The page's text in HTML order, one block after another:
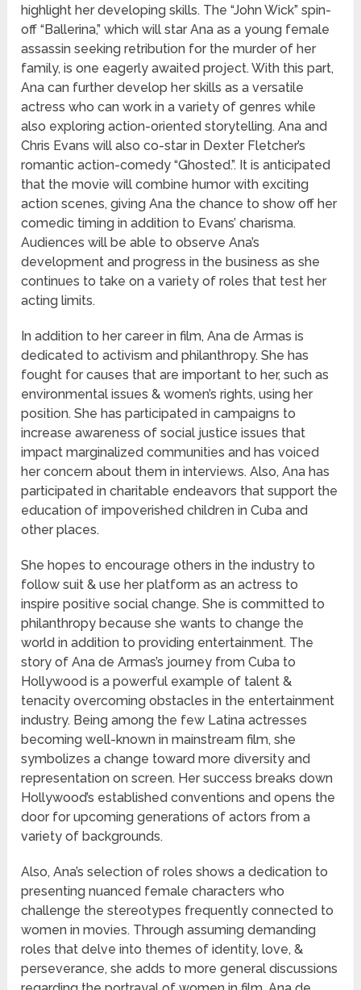
highlight her developing skills. The “John Wick” spin-
off “Ballerina,” which will star Ana as a young female
assassin seeking retribution for the murder of her
family, is one eagerly awaited project. With this part,
Ana can further develop her skills as a versatile
actress who can work in a variety of genres while
also exploring action-oriented storytelling. Ana and
Chris Evans will also co-star in Dexter Fletcher’s
romantic action-comedy “Ghosted.”. It is anticipated
that the movie will combine humor with exciting
action scenes, giving Ana the chance to show off her
comedic timing in addition to Evans’ charisma.
Audiences will be able to observe Ana’s
development and progress in the business as she
continues to take on a variety of roles that test her
acting limits.
In addition to her career in film, Ana de Armas is
dedicated to activism and philanthropy. She has
fought for causes that are important to her, such as
environmental issues & women’s rights, using her
position. She has participated in campaigns to
increase awareness of social justice issues that
impact marginalized communities and has voiced
her concern about them in interviews. Also, Ana has
participated in charitable endeavors that support the
education of impoverished children in Cuba and
other places.
She hopes to encourage others in the industry to
follow suit & use her platform as an actress to
inspire positive social change. She is committed to
philanthropy because she wants to change the
world in addition to providing entertainment. The
story of Ana de Armas’s journey from Cuba to
Hollywood is a powerful example of talent &
tenacity overcoming obstacles in the entertainment
industry. Being among the few Latina actresses
becoming well-known in mainstream film, she
symbolizes a change toward more diversity and
representation on screen. Her success breaks down
Hollywood’s established conventions and opens the
door for upcoming generations of actors from a
variety of backgrounds.
Also, Ana’s selection of roles shows a dedication to
presenting nuanced female characters who
challenge the stereotypes frequently connected to
women in movies. Through assuming demanding
roles that delve into themes of identity, love, &
perseverance, she adds to more general discussions